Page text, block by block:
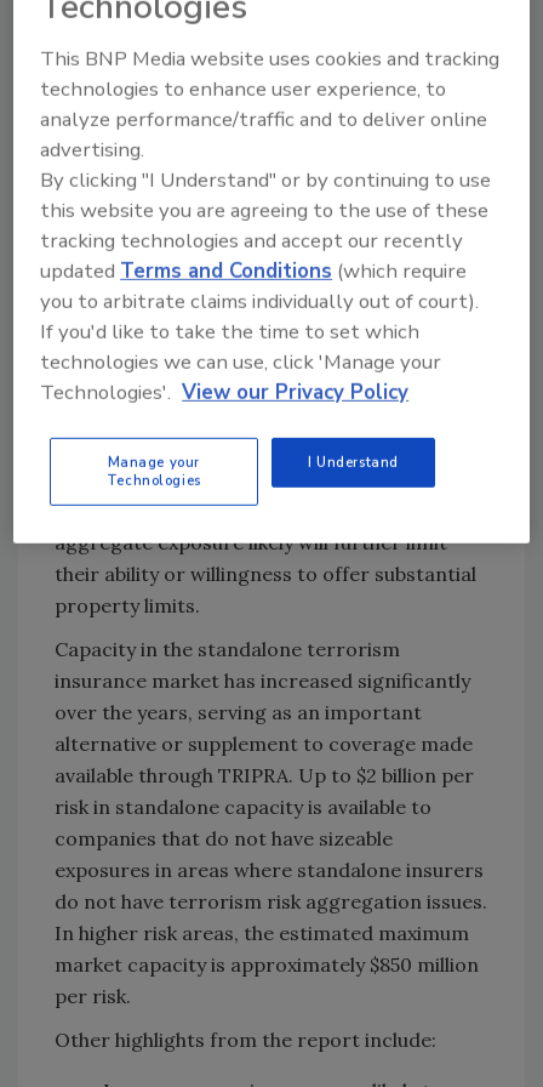
insureds, especially those with significant
exposures in a central business district or
major city, Marsh’s report said.
The absence of or a serious modification of
TRIPRA could affect the state-regulated
workers’ compensation market, especially in
the areas of pricing and capacity according to
the report. Workers’ compensation insurers
are not permitted to exclude terrorism from
their policies, and insurers generally are
concerned about potential aggregation of
risk, which may impact the availability of
TRIPRA materially change or expire. Where
these insurers are also offering other lines of
insurance, such as property, the combined
aggregate exposure likely will further limit
their ability or willingness to offer substantial
property limits.
Capacity in the standalone terrorism
insurance market has increased significantly
over the years, serving as an important
alternative or supplement to coverage made
available through TRIPRA. Up to $2 billion per
risk in standalone capacity is available to
companies that do not have sizeable
exposures in areas where standalone insurers
do not have terrorism risk aggregation issues.
In higher risk areas, the estimated maximum
market capacity is approximately $850 million
per risk.
Other highlights from the report include:
This BNP Media website uses cookies and tracking
technologies to enhance user experience, to
analyze performance/traffic and to deliver online
advertising.
By clicking "I Understand" or by continuing to use
this website you are agreeing to the use of these
tracking technologies and accept our recently
updatedTerms and Conditions (which require
you to arbitrate claims individually out of court).
If you'd like to take the time to set which
technologies we can use, click 'Manage your
Technologies'. View our Privacy Policy
Manage your
Technologies
I Understand